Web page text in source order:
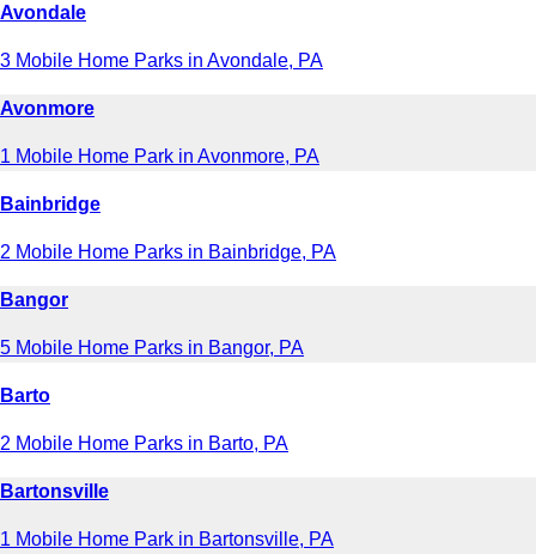
Avondale
3 Mobile Home Parks in Avondale, PA
Avonmore
1 Mobile Home Park in Avonmore, PA
Bainbridge
2 Mobile Home Parks in Bainbridge, PA
Bangor
5 Mobile Home Parks in Bangor, PA
Barto
2 Mobile Home Parks in Barto, PA
Bartonsville
1 Mobile Home Park in Bartonsville, PA